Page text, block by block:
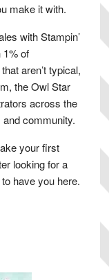
make it with.
with Stampin’
1% of
aren’t typical,
the Owl Star
across the
community.
your first
looking for a
have you here.